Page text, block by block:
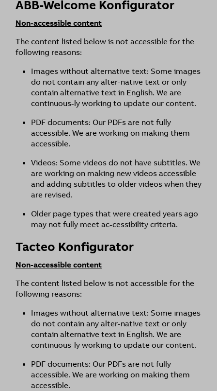
ABB-Welcome Konfigurator
Non-accessible content
The content listed below is not accessible for the
following reasons:
Images without alternative text: Some images
do not contain any alter-native text or only
contain alternative text in English. We are
continuous-ly working to update our content.
PDF documents: Our PDFs are not fully
accessible. We are working on making them
accessible.
Videos: Some videos do not have subtitles. We
are working on making new videos accessible
and adding subtitles to older videos when they
are revised.
Older page types that were created years ago
may not fully meet ac-cessibility criteria.
Tacteo Konfigurator
Non-accessible content
The content listed below is not accessible for the
following reasons:
Images without alternative text: Some images
do not contain any alter-native text or only
contain alternative text in English. We are
continuous-ly working to update our content.
PDF documents: Our PDFs are not fully
accessible. We are working on making them
accessible.